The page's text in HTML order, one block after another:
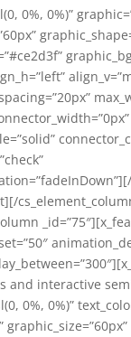
0%, 0%)”
and interactive
0%, 0%)”
graphic_size=”60px”